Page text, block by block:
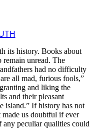
its history. Books about
remain unread. The
had no difficulty
all mad, furious fools,”
and liking the
and their pleasant
island.” If history has not
made us doubtful if ever
any peculiar qualities could